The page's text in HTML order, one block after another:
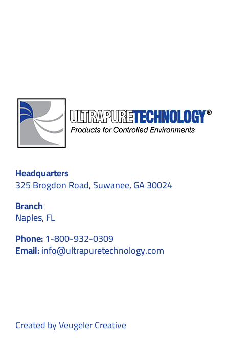
Headquarters
325 Brogdon Road, Suwanee, GA 30024
Branch
Naples, FL
Phone:1-800-932-0309
Email:info@ultrapuretechnology.com
Created byVeugeler Creative